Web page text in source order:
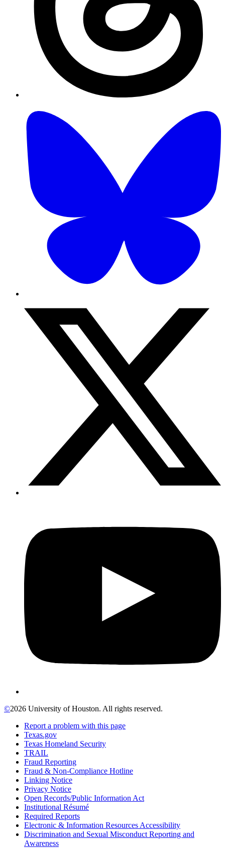
©2026 University of Houston. All rights reserved.
Report a problem with this page
Texas.gov
Texas Homeland Security
TRAIL
Fraud Reporting
Fraud & Non-Compliance Hotline
Linking Notice
Privacy Notice
Open Records/Public Information Act
Institutional Résumé
Required Reports
Electronic & Information Resources Accessibility
Discrimination and Sexual Misconduct Reporting and
Awareness